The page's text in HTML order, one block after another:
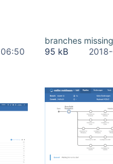
branches
95 kB